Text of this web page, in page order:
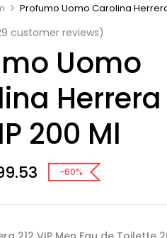
Profumo Uomo Carolina Herrera
customer reviews)
Uomo
Herrera
200 Ml
-60%